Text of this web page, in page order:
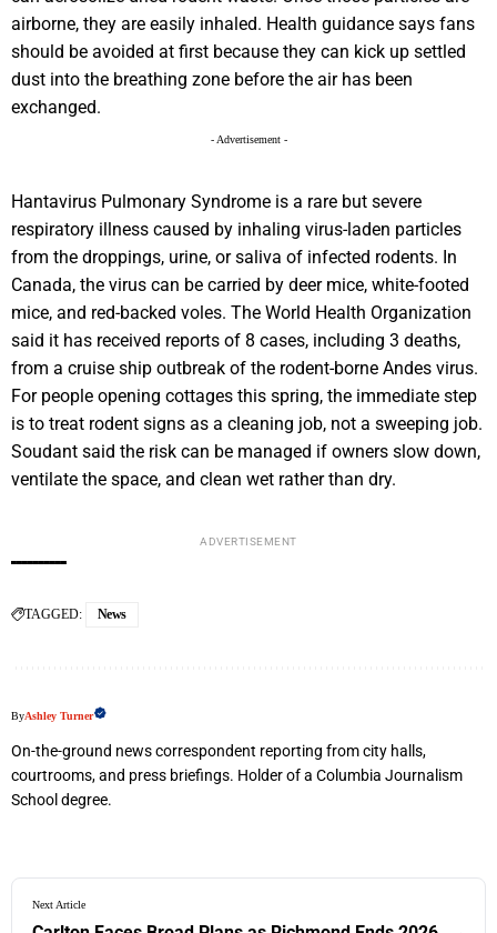
airborne, they are easily inhaled. Health guidance says fans
should be avoided at first because they can kick up settled
dust into the breathing zone before the air has been
exchanged.
- Advertisement -
Hantavirus Pulmonary Syndrome is a rare but severe
respiratory illness caused by inhaling virus-laden particles
from the droppings, urine, or saliva of infected rodents. In
Canada, the virus can be carried by deer mice, white-footed
mice, and red-backed voles. The World Health Organization
said it has received reports of 8 cases, including 3 deaths,
from a cruise ship outbreak of the rodent-borne Andes virus.
For people opening cottages this spring, the immediate step
is to treat rodent signs as a cleaning job, not a sweeping job.
Soudant said the risk can be managed if owners slow down,
ventilate the space, and clean wet rather than dry.
ADVERTISEMENT
TAGGED: News
ByAshley Turner
On-the-ground news correspondent reporting from city halls,
courtrooms, and press briefings. Holder of a Columbia Journalism
School degree.
Next Article